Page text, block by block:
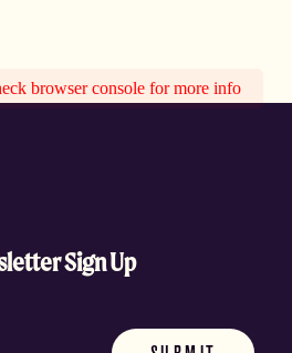
browser console for more info
Sign Up